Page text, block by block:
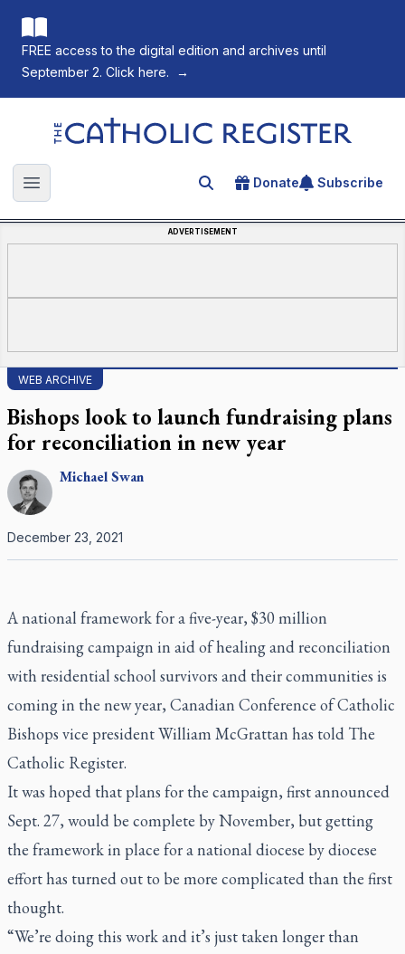
FREE access to the digital edition and archives until
September 2. Click here.
→
The Catholic Register
Open main menu Search for an article
Donate Subscribe
ADVERTISEMENT
WEB ARCHIVE
Bishops look to launch fundraising plans
for reconciliation in new year
MichaelSwan
December 23, 2021
A national framework for a five-year, $30 million
fundraising campaign in aid of healing and reconciliation
with residential school survivors and their communities is
coming in the new year, Canadian Conference of Catholic
Bishops vice president William McGrattan has told The
Catholic Register.
It was hoped that plans for the campaign, first announced
Sept. 27, would be complete by November, but getting
the framework in place for a national diocese by diocese
effort has turned out to be more complicated than the first
thought.
“We’re doing this work and it’s just taken longer than